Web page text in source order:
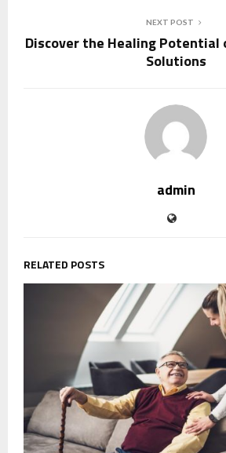
NEXT POST
Discover the Healing Potential
Solutions
admin
RELATED POSTS